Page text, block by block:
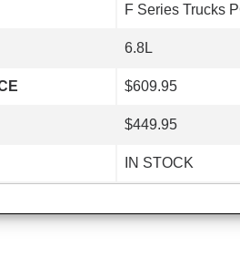
F Series Trucks
6.8L
$609.95
$449.95
IN STOCK